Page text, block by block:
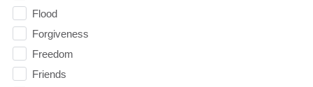
Flood
Forgiveness
Freedom
Friends